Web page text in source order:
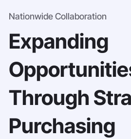
Nationwide Collaboration
Expanding
Through
Purchasing